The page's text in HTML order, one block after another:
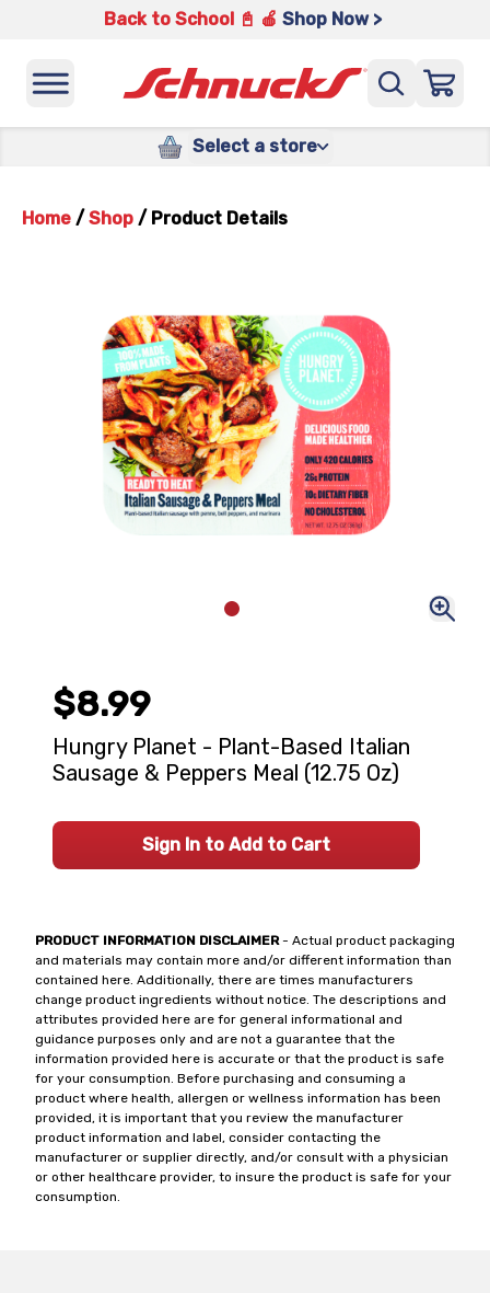
Back to School 📓 🍎 Shop Now >
Select a store
Home / Shop / Product Details
PRODUCT INFORMATION DISCLAIMER- Actual product packaging
and materials may contain more and/or different information than
contained here. Additionally, there are times manufacturers
change product ingredients without notice. The descriptions and
attributes provided here are for general informational and
guidance purposes only and are not a guarantee that the
information provided here is accurate or that the product is safe
for your consumption. Before purchasing and consuming a
product where health, allergen or wellness information has been
provided, it is important that you review the manufacturer
product information and label, consider contacting the
manufacturer or supplier directly, and/or consult with a physician
or other healthcare provider, to insure the product is safe for your
consumption.
$8.99
Hungry Planet - Plant-Based Italian
Sausage & Peppers Meal (12.75 Oz)
Sign In to Add to Cart